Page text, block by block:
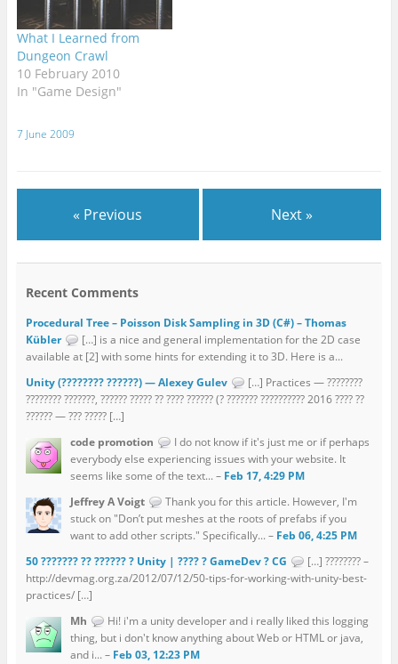
What I Learned from
Dungeon Crawl
10 February 2010
In "Game Design"
7 June 2009
« Previous Next »
Recent Comments
Procedural Tree – Poisson Disk Sampling in 3D (C#) – Thomas
Kübler
[…] is a nice and general implementation for the 2D case
available at [2] with some hints for extending it to 3D. Here is a...
Unity (???????? ??????) — Alexey Gulev
[…] Practices — ????????
???????? ???????, ?????? ????? ?? ???? ?????? (? ??????? ?????????? 2016 ???? ??
?????? — ??? ????? […]
code promotion
I do not know if it's just me or if perhaps
everybody else experiencing issues with your website. It
seems like some of the text... – Feb 17, 4:29 PM
Jeffrey A Voigt
Thank you for this article. However, I'm
stuck on "Don’t put meshes at the roots of prefabs if you
want to add other scripts." Specifically... – Feb 06, 4:25 PM
50 ??????? ?? ?????? ? Unity | ???? ? GameDev ? CG
[…] ???????? –
http://devmag.org.za/2012/07/12/50-tips-for-working-with-unity-best-
practices/ […]
Mh
Hi! i'm a unity developer and i really liked this logging
thing, but i don't know anything about Web or HTML or java,
and i... – Feb 03, 12:23 PM